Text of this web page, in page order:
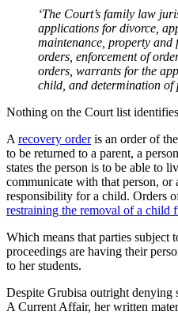
‘The Court’s family law
applications for divorce,
maintenance, property
orders, enforcement of
orders, warrants for the
child, and determination of
Nothing on the Court list
A recovery orderis an order of
to be returned to a parent, a
states the person is to be able to
communicate with that person, or
responsibility for a child. Orders
restraining the removal of a child
Which means that parties subject
proceedings are having their
to her students.
Despite Grubisa outright
A Current Affair, her written